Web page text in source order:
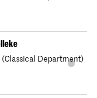
Department)